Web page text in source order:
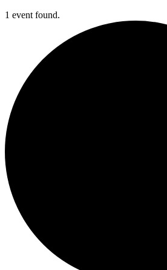
1 event found.